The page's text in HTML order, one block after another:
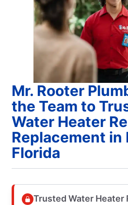
Mr. Rooter
the Team to
Water Heater
Replacement in
Florida
Trusted Water Heater